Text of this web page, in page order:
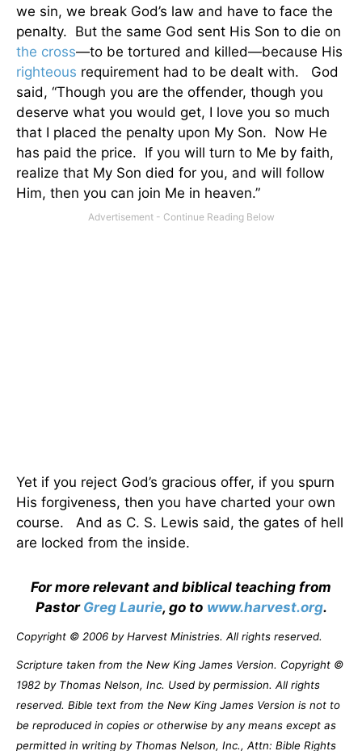
we sin, we break God’s law and have to face the
penalty. But the same God sent His Son to die on
the cross—to be tortured and killed—because His
righteous requirement had to be dealt with.
God
said, “Though you are the offender, though you
deserve what you would get, I love you so much
that I placed the penalty upon My Son. Now He
has paid the price. If you will turn to Me by faith,
realize that My Son died for you, and will follow
Him, then you can join Me in heaven.”
Yet if you reject God’s gracious offer, if you spurn
His forgiveness, then you have charted your own
course.
And as C. S. Lewis said, the gates of hell
are locked from the inside.
For more relevant and biblical teaching from
Pastor Greg Laurie, go to www.harvest.org.
Copyright © 2006 by Harvest Ministries. All rights reserved.
Scripture taken from the New King James Version. Copyright ©
1982 by Thomas Nelson, Inc. Used by permission. All rights
reserved. Bible text from the New King James Version is not to
be reproduced in copies or otherwise by any means except as
permitted in writing by Thomas Nelson, Inc., Attn: Bible Rights